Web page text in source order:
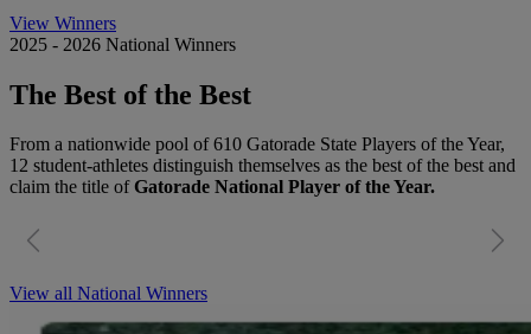
View Winners
2025 - 2026 National Winners
The Best of the Best
From a nationwide pool of 610 Gatorade State Players of the Year,
12 student-athletes distinguish themselves as the best of the best and
claim the title ofGatorade National Player of the Year.
View all National Winners